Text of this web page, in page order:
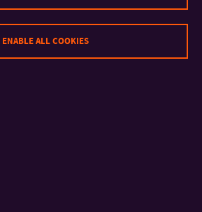
ENABLE ALL COOKIES